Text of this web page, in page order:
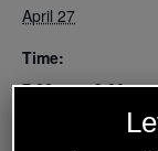
April 27
Time:
7:00 pm - 8:30 pm